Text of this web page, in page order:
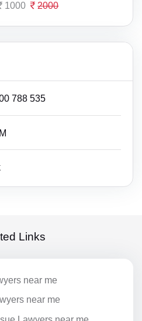
1000 2000
788 535
Links
near me
near me